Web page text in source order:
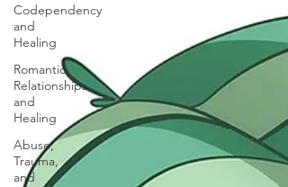
Codependency
and
Healing
Romantic
Relationships
and
Healing
Abuse,
Trauma,
and